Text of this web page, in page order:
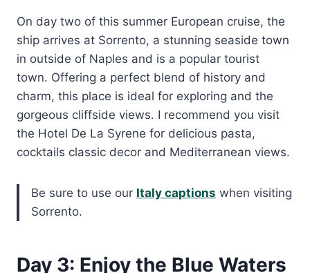
On day two of this summer European cruise, the
ship arrives at Sorrento, a stunning seaside town
in outside of Naples and is a popular tourist
town. Offering a perfect blend of history and
charm, this place is ideal for exploring and the
gorgeous cliffside views. I recommend you visit
the Hotel De La Syrene for delicious pasta,
cocktails classic decor and Mediterranean views.
Be sure to use our Italy captions when visiting
Sorrento.
Day 3: Enjoy the Blue Waters